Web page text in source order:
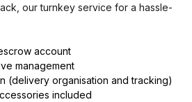
our turnkey service for a hassle-
account
management
(delivery organisation and tracking)
included